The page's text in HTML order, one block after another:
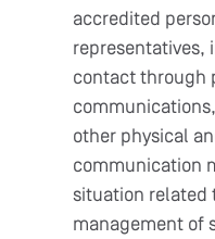
accredited
representatives,
contact through
other physical
communication
situation related
management of